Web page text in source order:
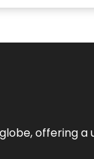
offering